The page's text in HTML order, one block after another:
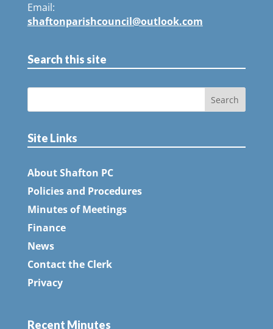
Email:
shaftonparishcouncil@outlook.com
Search this site
Site Links
About Shafton PC
Policies and Procedures
Minutes of Meetings
Finance
News
Contact the Clerk
Privacy
Recent Minutes